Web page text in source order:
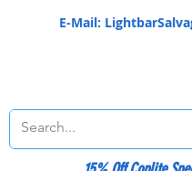
E-Mail: